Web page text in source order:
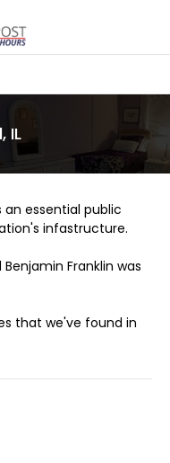
IL
an essential public
infastructure.
Benjamin Franklin was
that we've found in